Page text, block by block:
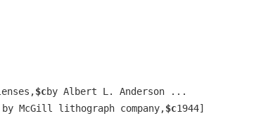
$cby Albert L. Anderson ...
McGill lithograph company,$c1944]